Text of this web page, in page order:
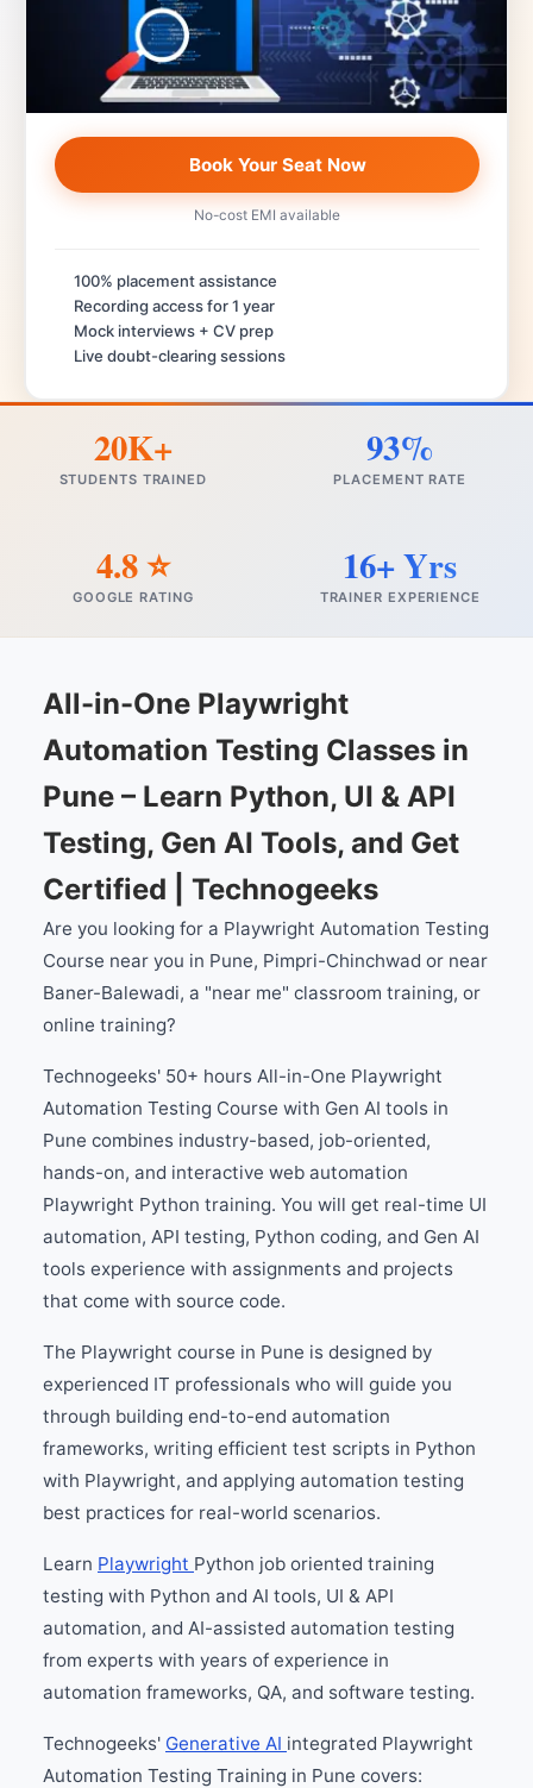
Book Your Seat Now
No-cost EMI available
100% placement assistance
Recording access for 1 year
Mock interviews + CV prep
Live doubt-clearing sessions
20K+
STUDENTS TRAINED
93%
PLACEMENT RATE
4.8 ⭐
GOOGLE RATING
16+ Yrs
TRAINER EXPERIENCE
All-in-One Playwright
Automation Testing Classes in
Pune – Learn Python, UI & API
Testing, Gen AI Tools, and Get
Certified | Technogeeks
Are you looking for a Playwright Automation Testing
Course near you in Pune, Pimpri-Chinchwad or near
Baner-Balewadi, a "near me" classroom training, or
online training?
Technogeeks' 50+ hours All-in-One Playwright
Automation Testing Course with Gen AI tools in
Pune combines industry-based, job-oriented,
hands-on, and interactive web automation
Playwright Python training. You will get real-time UI
automation, API testing, Python coding, and Gen AI
tools experience with assignments and projects
that come with source code.
The Playwright course in Pune is designed by
experienced IT professionals who will guide you
through building end-to-end automation
frameworks, writing efficient test scripts in Python
with Playwright, and applying automation testing
best practices for real-world scenarios.
Learn Playwright Python job oriented training
testing with Python and AI tools, UI & API
automation, and AI-assisted automation testing
from experts with years of experience in
automation frameworks, QA, and software testing.
Technogeeks' Generative AI integrated Playwright
Automation Testing Training in Pune covers: